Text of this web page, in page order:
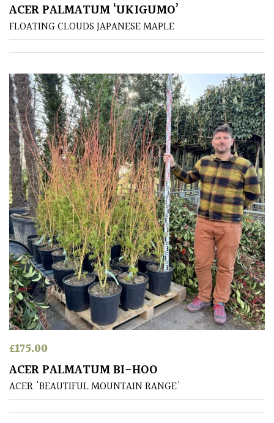
ACER PALMATUM ‘UKIGUMO’
FLOATING CLOUDS JAPANESE MAPLE
£175.00
ACER PALMATUM BI-HOO
ACER 'BEAUTIFUL MOUNTAIN RANGE'